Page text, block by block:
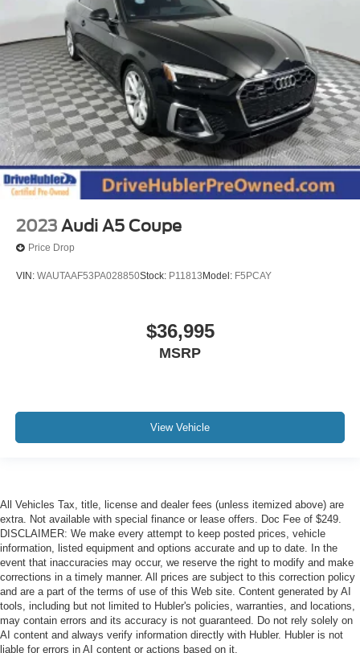
2023 Audi A5 Coupe
Price Drop
VIN: WAUTAAF53PA028850Stock: P11813 Model: F5PCAY
$36,995
MSRP
View Vehicle
All Vehicles Tax, title, license and dealer fees (unless itemized above) are
extra. Not available with special finance or lease offers. Doc Fee of $249.
DISCLAIMER: We make every attempt to keep posted prices, vehicle
information, listed equipment and options accurate and up to date. In the
event that inaccuracies may occur, we reserve the right to modify and make
corrections in a timely manner. All prices are subject to this correction policy
and are a part of the terms of use of this Web site. Content generated by AI
tools, including but not limited to Hubler's policies, warranties, and locations,
may contain errors and its accuracy is not guaranteed. Do not rely solely on
AI content and always verify information directly with Hubler. Hubler is not
liable for errors in AI content or actions based on it.